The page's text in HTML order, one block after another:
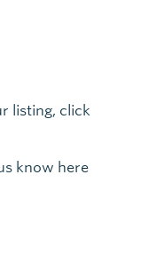
listing, click
know here